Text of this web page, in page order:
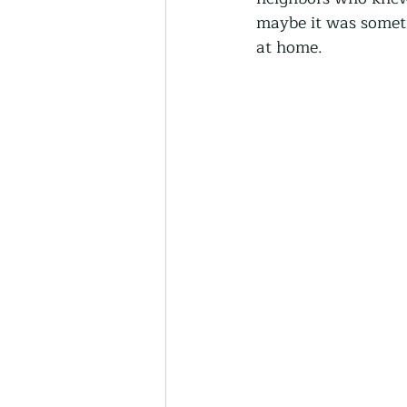
Thriving Communities
maybe it was
at home.